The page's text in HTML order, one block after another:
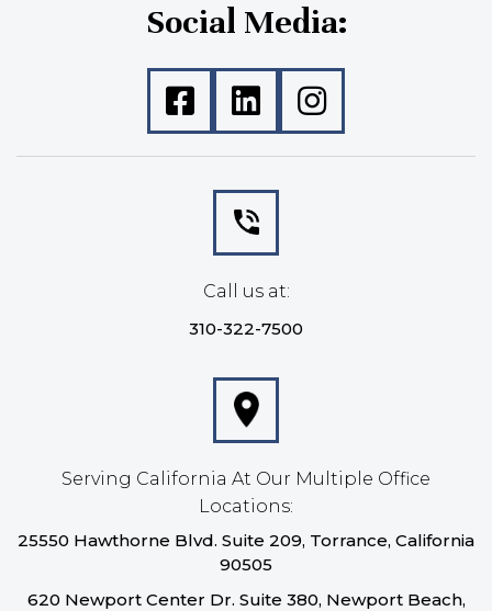
Social Media:
Call us at:
310-322-7500
Serving California At Our Multiple Office
Locations:
25550 Hawthorne Blvd. Suite 209, Torrance, California
90505
620 Newport Center Dr. Suite 380, Newport Beach,